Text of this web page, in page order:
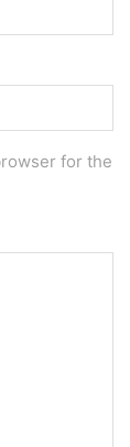
for the